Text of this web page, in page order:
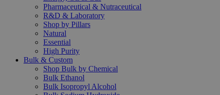
Pharmaceutical & Nutraceutical
R&D & Laboratory
Shop by Pillars
Natural
Essential
High Purity
Bulk & Custom
Shop Bulk by Chemical
Bulk Ethanol
Bulk Isopropyl Alcohol